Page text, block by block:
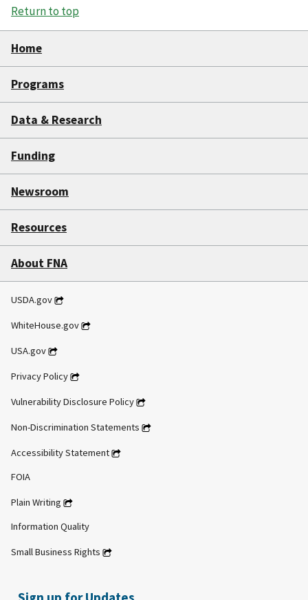
Return to top
Home
Programs
Data & Research
Funding
Newsroom
Resources
About FNA
USDA.gov
WhiteHouse.gov
USA.gov
Privacy Policy
Vulnerability Disclosure Policy
Non-Discrimination Statements
Accessibility Statement
FOIA
Plain Writing
Information Quality
Small Business Rights